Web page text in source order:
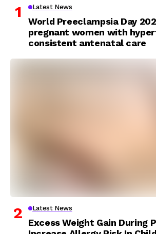
Latest News
World Preeclampsia Day
pregnant women with
consistent antenatal care
Latest News
Excess Weight Gain During